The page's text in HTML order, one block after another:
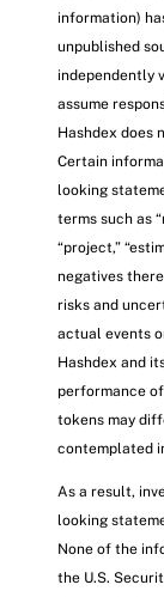
information)
unpublished
independently
assume
Hashdex does
Certain
looking
terms such as
“project,”
negatives
risks and
actual events
Hashdex and
performance
tokens may
contemplated
As a result,
looking
None of the
the U.S.